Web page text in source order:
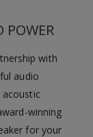
POWER
with
audio
acoustic
winning
for your